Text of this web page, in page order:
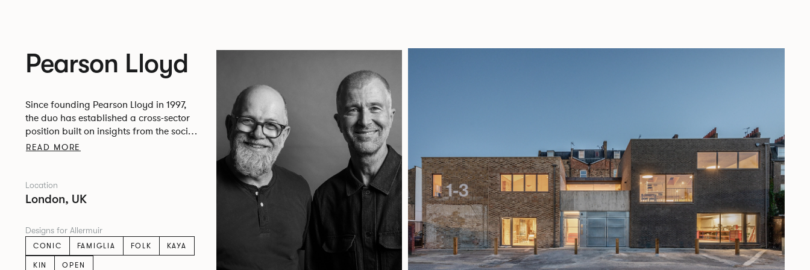
Pearson Lloyd
Since founding Pearson Lloyd in 1997,
the duo has established a cross-sector
position built on insights from the social,
economic and environmental challenges
READ MORE
Location
London, UK
Designs for Allermuir
CONIC
FAMIGLIA FOLK
KAYA
KIN
OPEN